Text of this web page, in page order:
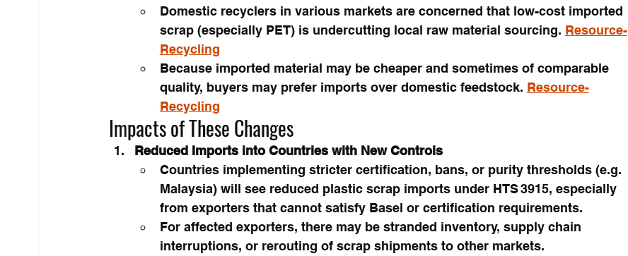
Domestic recyclers in various markets are concerned that low-cost imported
scrap (especially PET) is undercutting local raw material sourcing. Resource-
Recycling
Because imported material may be cheaper and sometimes of comparable
quality, buyers may prefer imports over domestic feedstock. Resource-
Recycling
Impacts of These Changes
Reduced Imports into Countries with New Controls
Countries implementing stricter certification, bans, or purity thresholds (e.g.
Malaysia) will see reduced plastic scrap imports under HTS 3915, especially
from exporters that cannot satisfy Basel or certification requirements.
For affected exporters, there may be stranded inventory, supply chain
interruptions, or rerouting of scrap shipments to other markets.